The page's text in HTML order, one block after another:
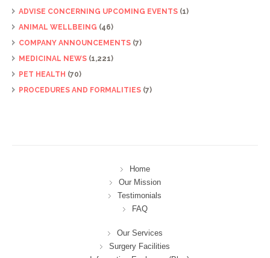
ADVISE CONCERNING UPCOMING EVENTS (1)
ANIMAL WELLBEING (46)
COMPANY ANNOUNCEMENTS (7)
MEDICINAL NEWS (1,221)
PET HEALTH (70)
PROCEDURES AND FORMALITIES (7)
Home
Our Mission
Testimonials
FAQ
Our Services
Surgery Facilities